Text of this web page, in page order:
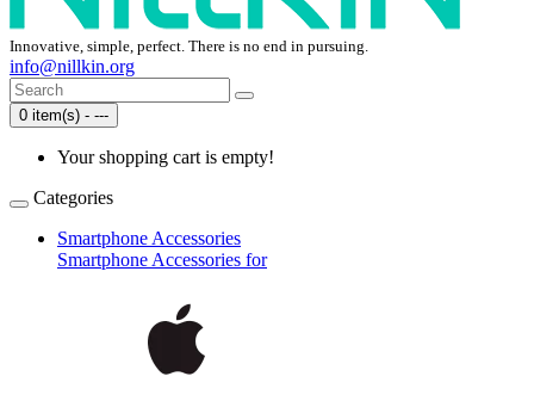
Innovative, simple, perfect. There is no end in pursuing.
info@nillkin.org
0 item(s) - ---
Your shopping cart is empty!
Categories
Smartphone Accessories
Smartphone Accessories for